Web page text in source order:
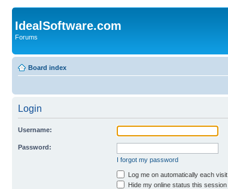
IdealSoftware.com
Forums
Board index
Login
Username:
Password:
I forgot my password
Log me on automatically each visit
Hide my online status this session